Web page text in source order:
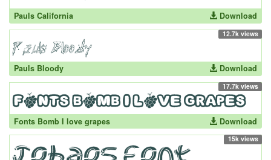
Pauls California Download
12.7k views
Pauls Bloody Download
17.7k views
Fonts Bomb I love grapes Download
15k views